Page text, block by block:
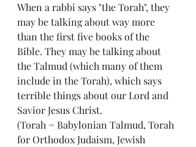
When a rabbi says "the Torah", they
may be talking about way more
than the first five books of the
Bible. They may be talking about
the Talmud (which many of them
include in the Torah), which says
terrible things about our Lord and
Savior Jesus Christ.
(Torah = Babylonian Talmud, Torah
for Orthodox Judaism, Jewish